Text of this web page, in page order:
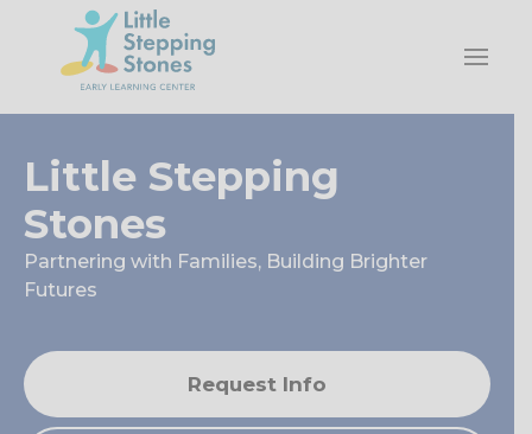
Little Stepping
Stones
Partnering with Families, Building Brighter
Futures
Request Info